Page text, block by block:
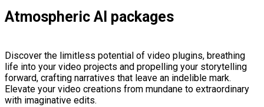
Atmospheric AI packages
Discover the limitless potential of video plugins, breathing
life into your video projects and propelling your storytelling
forward, crafting narratives that leave an indelible mark.
Elevate your video creations from mundane to extraordinary
with imaginative edits.